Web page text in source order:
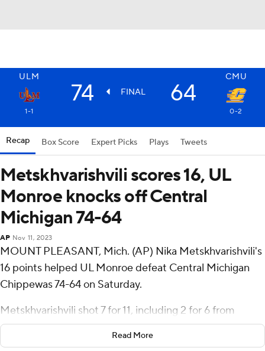
ULM CMU
74 FINAL 64
1-1 0-2
Recap Box Score Expert Picks Plays Tweets
Metskhvarishvili scores 16, UL
Monroe knocks off Central
Michigan 74-64
AP Nov 11, 2023
MOUNT PLEASANT, Mich. (AP) Nika Metskhvarishvili's
16 points helped UL Monroe defeat Central Michigan
Chippewas 74-64 on Saturday.
Metskhvarishvili shot 7 for 11, including 2 for 6 from
beyond the arc for the Warhawks (1-1). Tyreke Locure
scored 13 points and added six rebounds, six assists, and
Read More